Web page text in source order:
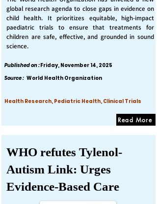
global research agenda to close gaps in evidence on
child health. It prioritizes equitable, high-impact
paediatric trials to ensure that treatments for
children are safe, effective, and grounded in sound
science.
Published on :Friday, November 14, 2025
Source : World Health Organization
Health Research, Pediatric Health, Clinical Trials
Read More
WHO refutes Tylenol-
Autism Link: Urges
Evidence-Based Care